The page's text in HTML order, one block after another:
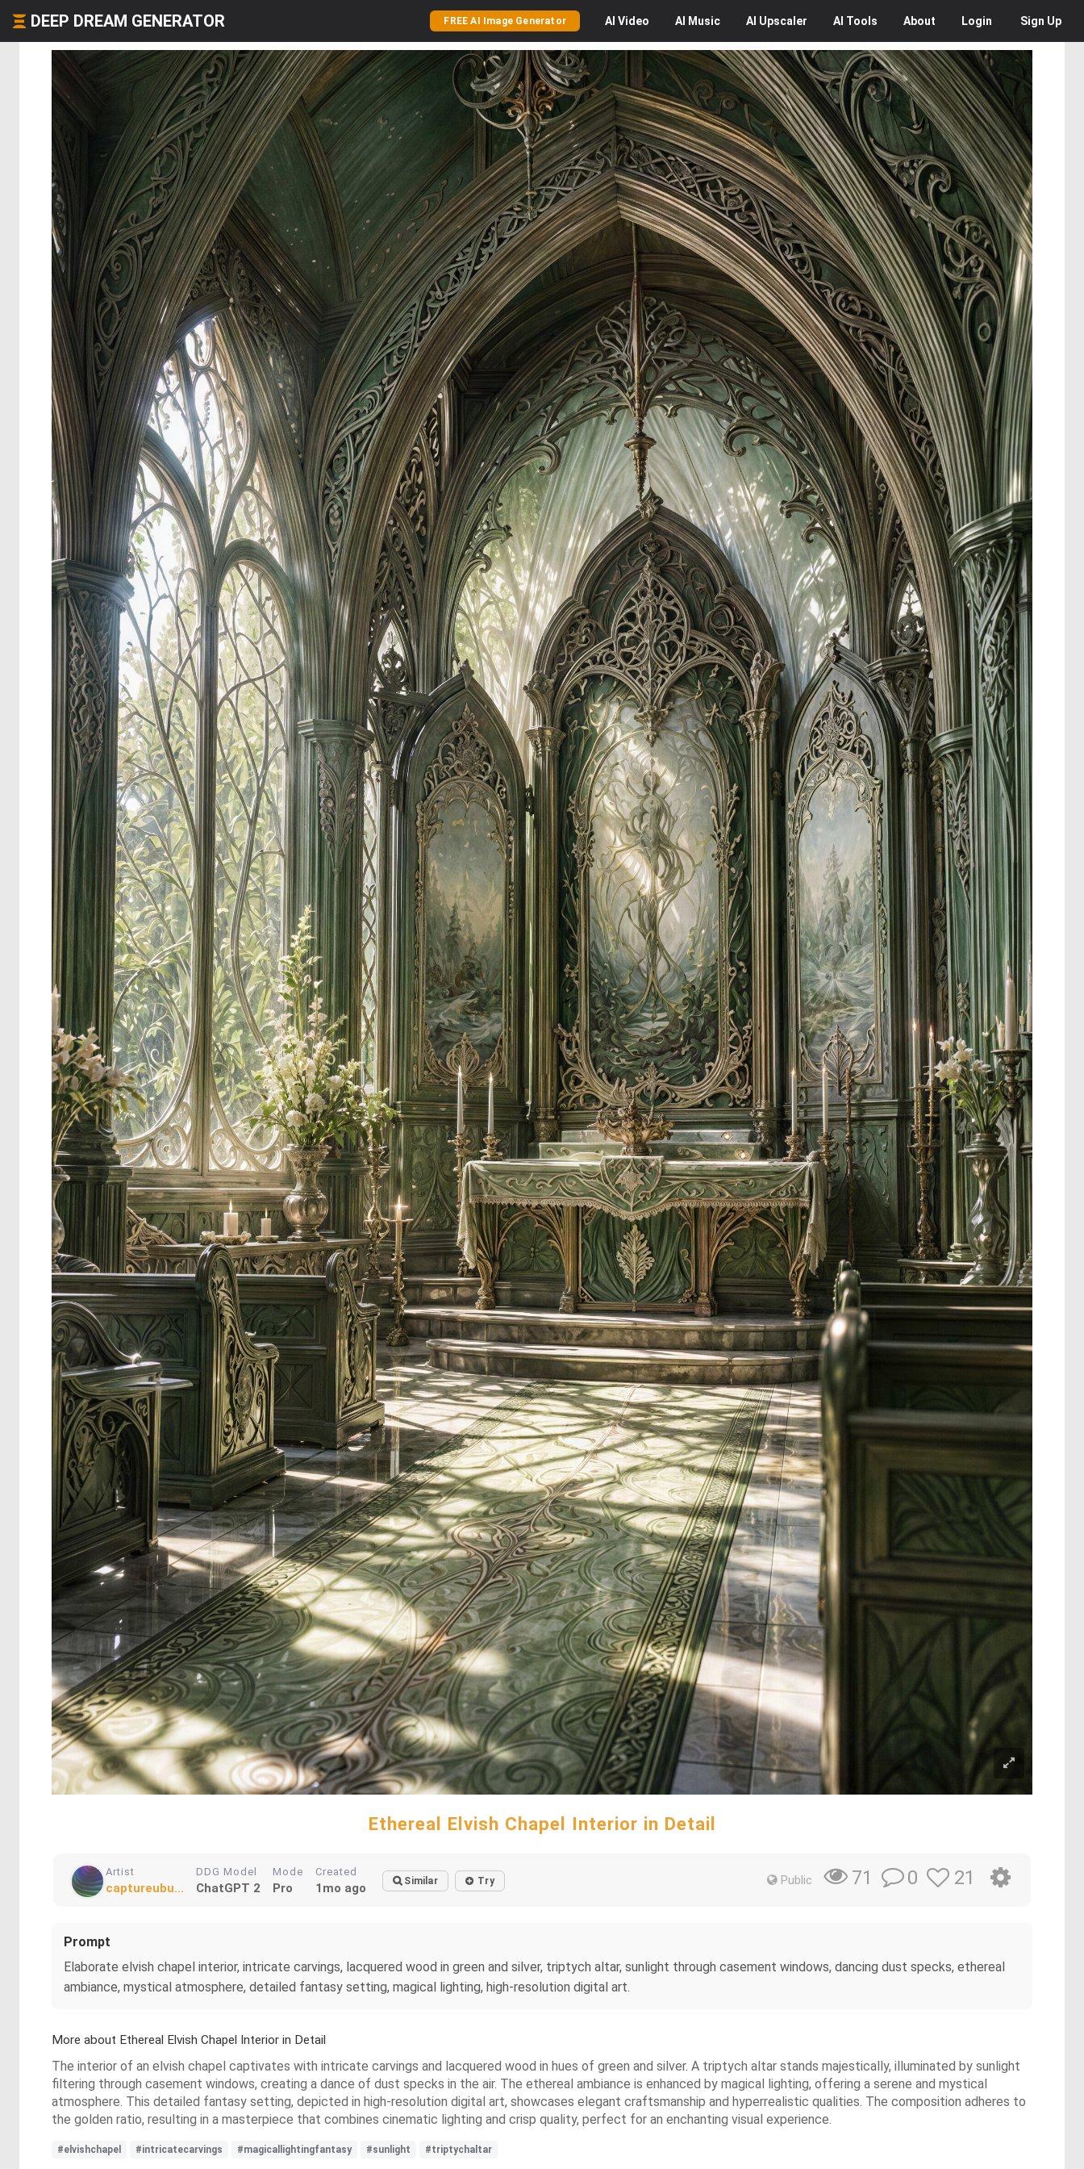
DEEP DREAM GENERATOR FREE AI Image Generator AI Video AI Music AI Upscaler AI Tools About Login Sign Up
Ethereal Elvish Chapel Interior in Detail
Artist
captureubu...
DDG Model
ChatGPT 2
Mode
Pro
Created
1mo ago Similar Try Public 71 0 21
Prompt
Elaborate elvish chapel interior, intricate carvings, lacquered wood in green and silver, triptych altar, sunlight through casement windows, dancing dust specks, ethereal
ambiance, mystical atmosphere, detailed fantasy setting, magical lighting, high-resolution digital art.
More about Ethereal Elvish Chapel Interior in Detail
The interior of an elvish chapel captivates with intricate carvings and lacquered wood in hues of green and silver. A triptych altar stands majestically, illuminated by sunlight
filtering through casement windows, creating a dance of dust specks in the air. The ethereal ambiance is enhanced by magical lighting, offering a serene and mystical
atmosphere. This detailed fantasy setting, depicted in high-resolution digital art, showcases elegant craftsmanship and hyperrealistic qualities. The composition adheres to
the golden ratio, resulting in a masterpiece that combines cinematic lighting and crisp quality, perfect for an enchanting visual experience.
#elvishchapel #intricatecarvings #magicallightingfantasy #sunlight #triptychaltar